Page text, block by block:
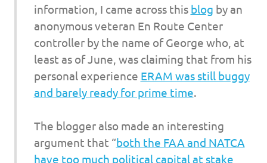
information, I came across this blog by an
anonymous veteran En Route Center
controller by the name of George who, at
least as of June, was claiming that from his
personal experience ERAM was still buggy
and barely ready for prime time.
The blogger also made an interesting
argument that “both the FAA and NATCA
have too much political capital at stake